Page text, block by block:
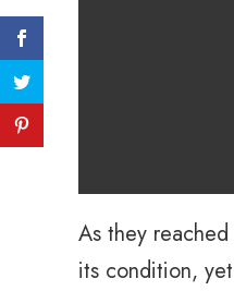
As they
its condition,